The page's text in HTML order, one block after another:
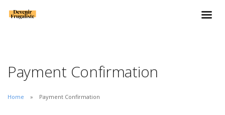
Payment Confirmation
Home Payment Confirmation